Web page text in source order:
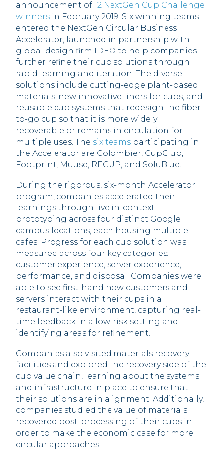
announcement of 12 NextGen Cup Challenge
winners in February 2019. Six winning teams
entered the NextGen Circular Business
Accelerator, launched in partnership with
global design firm IDEO to help companies
further refine their cup solutions through
rapid learning and iteration. The diverse
solutions include cutting-edge plant-based
materials, new innovative liners for cups, and
reusable cup systems that redesign the fiber
to-go cup so that it is more widely
recoverable or remains in circulation for
multiple uses. The six teams participating in
the Accelerator are Colombier, CupClub,
Footprint, Muuse, RECUP, and SoluBlue.
During the rigorous, six-month Accelerator
program, companies accelerated their
learnings through live in-context
prototyping across four distinct Google
campus locations, each housing multiple
cafes. Progress for each cup solution was
measured across four key categories:
customer experience, server experience,
performance, and disposal. Companies were
able to see first-hand how customers and
servers interact with their cups in a
restaurant-like environment, capturing real-
time feedback in a low-risk setting and
identifying areas for refinement.
Companies also visited materials recovery
facilities and explored the recovery side of the
cup value chain, learning about the systems
and infrastructure in place to ensure that
their solutions are in alignment. Additionally,
companies studied the value of materials
recovered post-processing of their cups in
order to make the economic case for more
circular approaches.